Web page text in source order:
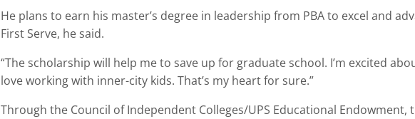
He plans to earn his master’s degree in leadership from PBA to excel and
First Serve, he said.
“The scholarship will help me to save up for graduate school. I’m excited
love working with inner-city kids. That’s my heart for sure.”
Through the Council of Independent Colleges/UPS Educational Endowment,